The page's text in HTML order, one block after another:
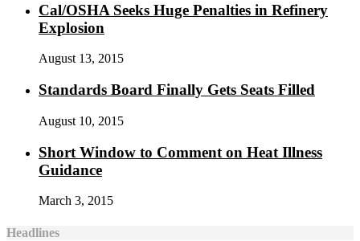
Cal/OSHA Seeks Huge Penalties in Refinery
Explosion
August 13, 2015
Standards Board Finally Gets Seats Filled
August 10, 2015
Short Window to Comment on Heat Illness
Guidance
March 3, 2015
Headlines